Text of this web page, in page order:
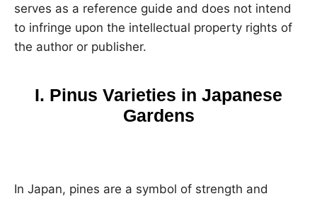
serves as a reference guide and does not intend
to infringe upon the intellectual property rights of
the author or publisher.
I. Pinus Varieties in Japanese
Gardens
In Japan, pines are a symbol of strength and